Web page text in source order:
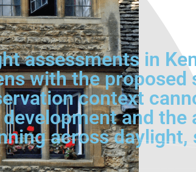
assessments in
with the
context
and
across